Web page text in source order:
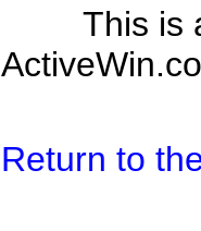
This is
Return to